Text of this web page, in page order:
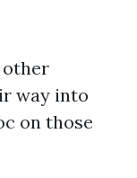
other
way into
on those